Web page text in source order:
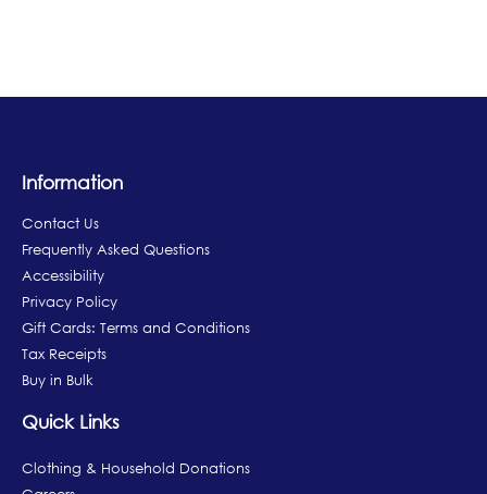
Information
Contact Us
Frequently Asked Questions
Accessibility
Privacy Policy
Gift Cards: Terms and Conditions
Tax Receipts
Buy in Bulk
Quick Links
Clothing & Household Donations